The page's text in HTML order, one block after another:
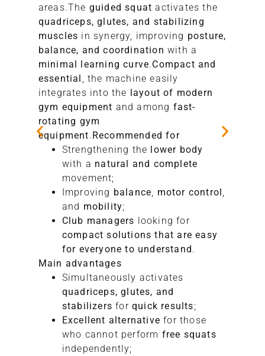
areas.The guided squat activates the
quadriceps, glutes, and stabilizing
muscles in synergy, improving posture,
balance, and coordination with a
minimal learning curve. Compact and
essential
, the machine easily
integrates into the layout of modern
gym equipment and among fast-
rotating gym
equipment. Recommended for
Strengthening the lower body
with a natural and complete
movement;
Improving balance motor control
and mobility;
Club managers looking for
compact solutions that are easy
for everyone to understand.
Main advantages
Simultaneously activates
quadriceps, glutes, and
stabilizers for quick results;
Excellent alternative for those
who cannot perform free squats
independently;